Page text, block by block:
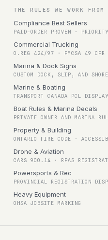
THE RULES WE WORK FROM
Compliance Best Sellers
PAID-ORDER PROVEN · PRIORITY
Commercial Trucking
O.REG 424/97 · FMCSA 49 CFR
Marina & Dock Signs
CUSTOM DOCK, SLIP, AND
Marine & Boating
TRANSPORT CANADA PCL DISPLAY
Boat Rules & Marina Decals
PRIVATE OWNER AND MARINA
Property & Building
ONTARIO FIRE CODE ·
Drone & Aviation
CARS 900.14 · RPAS
Powersports & Rec
PROVINCIAL REGISTRATION
Heavy Equipment
OHSA JOBSITE MARKING